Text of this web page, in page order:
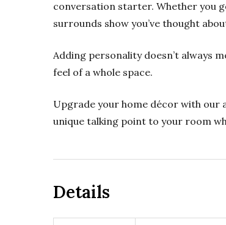
conversation starter. Whether you
surrounds show you’ve thought
Adding personality doesn’t always
feel of a whole space.
Upgrade your home décor with our
unique talking point to your room
Details